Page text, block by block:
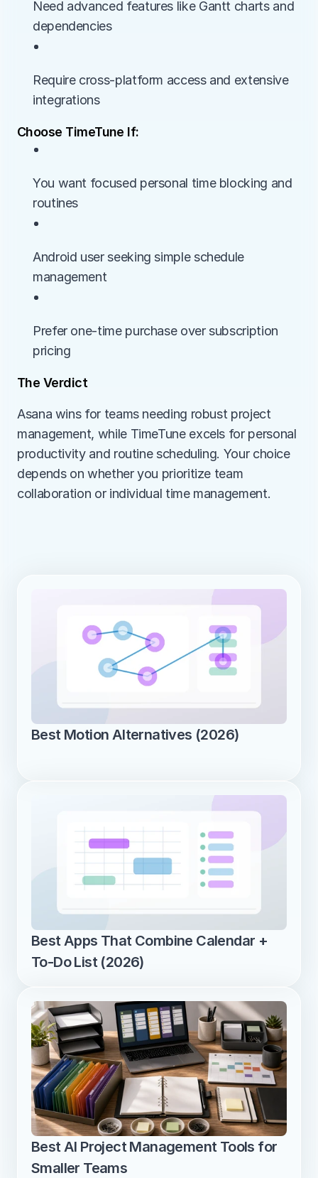
Need advanced features like Gantt charts and
dependencies
•
Require cross-platform access and extensive
integrations
Choose TimeTune If:
•
You want focused personal time blocking and
routines
•
Android user seeking simple schedule
management
•
Prefer one-time purchase over subscription
pricing
The Verdict
Asana wins for teams needing robust project
management, while TimeTune excels for personal
productivity and routine scheduling. Your choice
depends on whether you prioritize team
collaboration or individual time management.
Best Motion Alternatives (2026)
Best Apps That Combine Calendar +
To-Do List (2026)
Best AI Project Management Tools for
Smaller Teams